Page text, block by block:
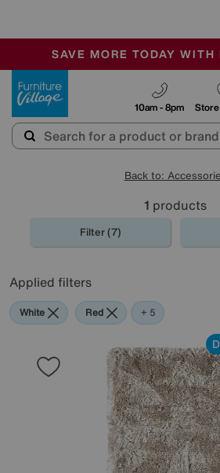
SALE - MANY OFFERS
OUR STORES ARE AIR-
SAVE MORE TODAY WITH
10am - 8pm
Back to:
1 products
Filter (7)
Applied filters
White Red Orange
Grey
Green
Beige
+ 5